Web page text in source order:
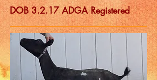
DOB 3.2.17 ADGA Registered